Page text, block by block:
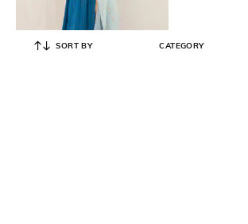
SORT BY CATEGORY